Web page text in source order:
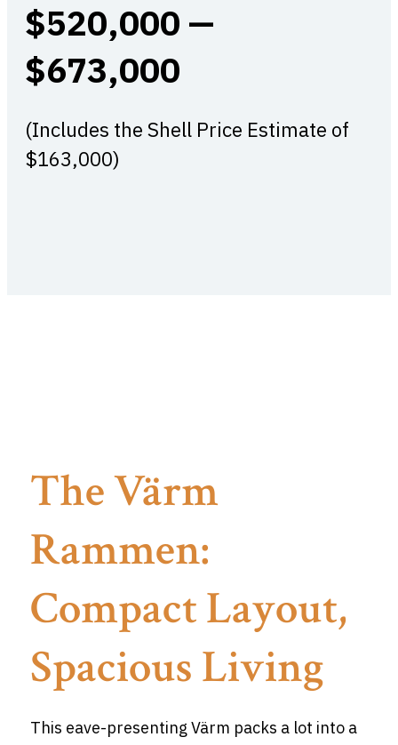
$520,000 —
$673,000
(Includes the Shell Price Estimate of
$163,000)
The Värm
Rammen:
Compact Layout,
Spacious Living
This eave-presenting Värm packs a lot into a